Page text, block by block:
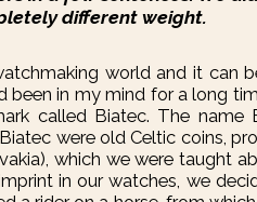
different weight.
world and it can
been in my mind for a long
called Biatec. The name
were old Celtic coins,
which we were taught
in our watches, we